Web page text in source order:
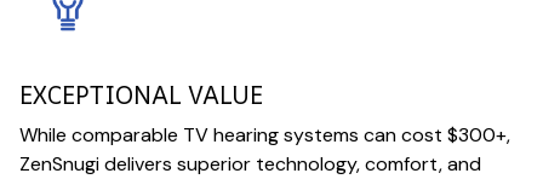
EXCEPTIONAL VALUE
While comparable TV hearing systems can cost $300+,
ZenSnugi delivers superior technology, comfort, and